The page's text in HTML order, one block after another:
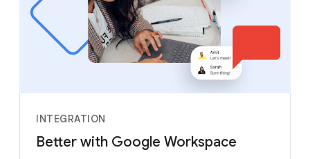
INTEGRATION
Better with Google Workspace